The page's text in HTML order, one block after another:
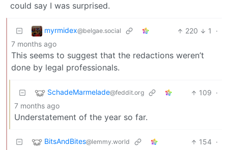
could say I was surprised.
myrmidex@belgae.social 220 1
·
7 months ago
This seems to suggest that the redactions weren’t
done by legal professionals.
SchadeMarmelade@feddit.org 109 ·
7 months ago
Understatement of the year so far.
BitsAndBites@lemmy.world 154 ·